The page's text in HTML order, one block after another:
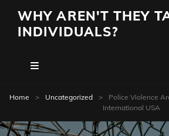
WHY AREN'T THEY
INDIVIDUALS?
Home > Uncategorized >
Police Violence
International USA